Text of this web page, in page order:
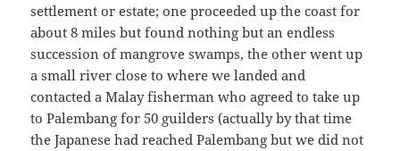
settlement or estate; one proceeded up the coast for
about 8 miles but found nothing but an endless
succession of mangrove swamps, the other went up
a small river close to where we landed and
contacted a Malay fisherman who agreed to take up
to Palembang for 50 guilders (actually by that time
the Japanese had reached Palembang but we did not